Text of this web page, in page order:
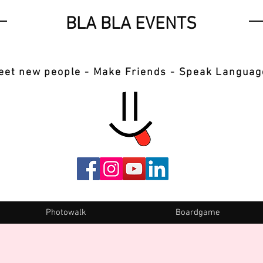
BLA BLA EVENTS
new people - Make Friends - Speak
Photowalk Boardgame